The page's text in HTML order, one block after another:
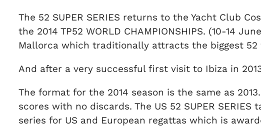
The 52 SUPER SERIES returns to the Yacht Club
the 2014 TP52 WORLD CHAMPIONSHIPS. (10-14
Mallorca which traditionally attracts the biggest
And after a very successful first visit to Ibiza in
The format for the 2014 season is the same as
scores with no discards. The US 52 SUPER
series for US and European regattas which is